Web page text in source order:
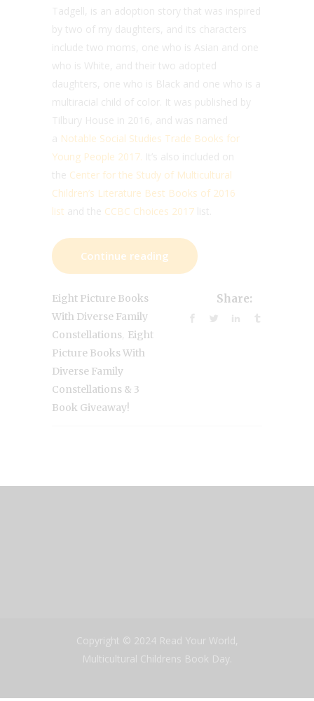
Tadgell, is an adoption story that was inspired
by two of my daughters, and its characters
include two moms, one who is Asian and one
who is White, and their two adopted
daughters, one who is Black and one who is a
multiracial child of color. It was published by
Tilbury House in 2016, and was named
a Notable Social Studies Trade Books for
Young People 2017. It’s also included on
the Center for the Study of Multicultural
Children’s Literature Best Books of 2016
list and the CCBC Choices 2017 list.
Continue reading
Eight Picture Books
With Diverse Family
Constellations Eight
Picture Books With
Diverse Family
Constellations & 3
Book Giveaway!
Share:
Copyright © 2024 Read Your World,
Multicultural Childrens Book Day.